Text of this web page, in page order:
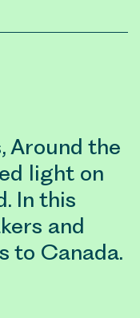
Around the
light on
In this
and
to Canada.